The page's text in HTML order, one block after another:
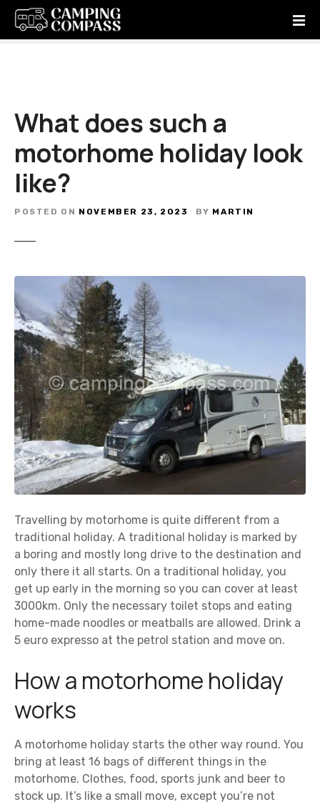
i
What does such a
motorhome holiday look
like?
POSTED ON NOVEMBER 23, 2023 BY MARTIN
Travelling by motorhome is quite different from a
traditional holiday. A traditional holiday is marked by
a boring and mostly long drive to the destination and
only there it all starts. On a traditional holiday, you
get up early in the morning so you can cover at least
3000km. Only the necessary toilet stops and eating
home-made noodles or meatballs are allowed. Drink a
5 euro expresso at the petrol station and move on.
How a motorhome holiday
works
A motorhome holiday starts the other way round. You
bring at least 16 bags of different things in the
motorhome. Clothes, food, sports junk and beer to
stock up. It’s like a small move, except you’re not